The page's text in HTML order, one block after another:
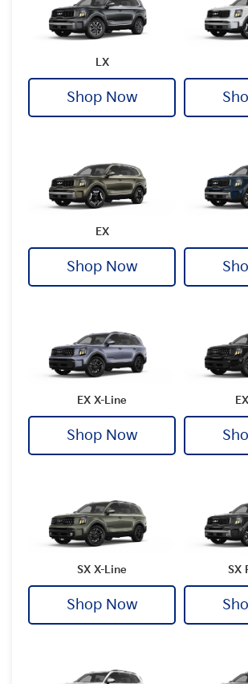
LX
Shop Now
EX
Shop Now
EX X-Line
Shop Now
SX X-Line
Shop Now
SX